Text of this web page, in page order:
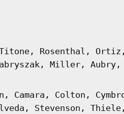
Rosenthal,
Miller, Aubry,
Camara, Colton,
Stevenson,